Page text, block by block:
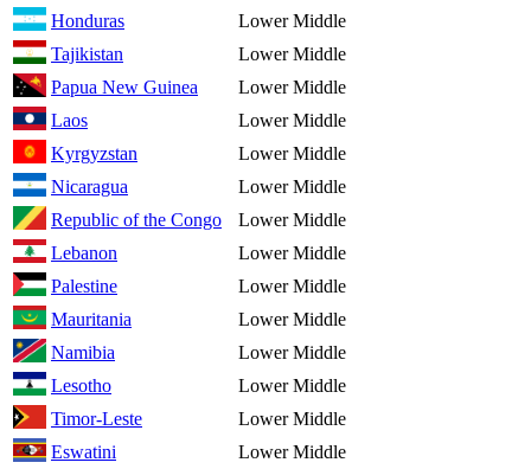
Honduras
Lower Middle
Tajikistan
Lower Middle
Papua New Guinea
Lower Middle
Laos
Lower Middle
Kyrgyzstan
Lower Middle
Nicaragua
Lower Middle
Republic of the Congo
Lower Middle
Lebanon
Lower Middle
Palestine
Lower Middle
Mauritania
Lower Middle
Namibia
Lower Middle
Lesotho
Lower Middle
Timor-Leste
Lower Middle
Eswatini
Lower Middle